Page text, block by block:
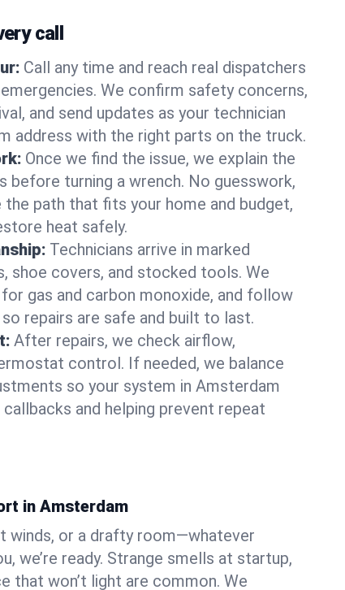
call
Call any time and reach real dispatchers
We confirm safety concerns,
and send updates as your technician
address with the right parts on the truck.
Once we find the issue, we explain the
before turning a wrench. No guesswork,
the path that fits your home and budget,
heat safely.
Technicians arrive in marked
shoe covers, and stocked tools. We
gas and carbon monoxide, and follow
repairs are safe and built to last.
After repairs, we check airflow,
control. If needed, we balance
so your system in Amsterdam
and helping prevent repeat
in Amsterdam
winds, or a drafty room—whatever
we’re ready. Strange smells at startup,
that won’t light are common. We